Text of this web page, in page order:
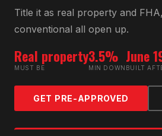
Title it as real property and
conventional all open up.
Real property
MUST BE
3.5%
MIN DOWN
June
BUILT
GET PRE-APPROVED